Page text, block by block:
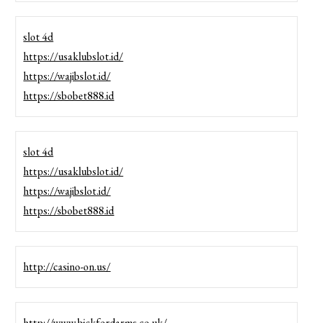
slot 4d
https://usaklubslot.id/
https://wajibslot.id/
https://sbobet888.id
slot 4d
https://usaklubslot.id/
https://wajibslot.id/
https://sbobet888.id
http://casino-on.us/